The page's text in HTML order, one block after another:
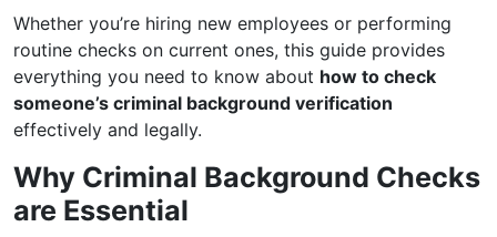
Whether you’re hiring new employees or performing
routine checks on current ones, this guide provides
everything you need to know about how to check
someone’s criminal background verification
effectively and legally.
Why Criminal Background Checks
are Essential